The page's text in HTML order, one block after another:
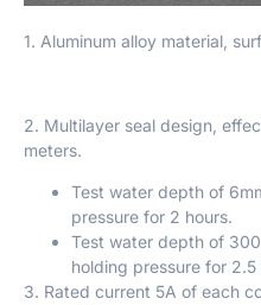
1. Aluminum alloy material,
2. Multilayer seal design,
meters.
Test water depth of
pressure for 2 hours.
Test water depth of
holding pressure for 2.5
3. Rated current 5A of each